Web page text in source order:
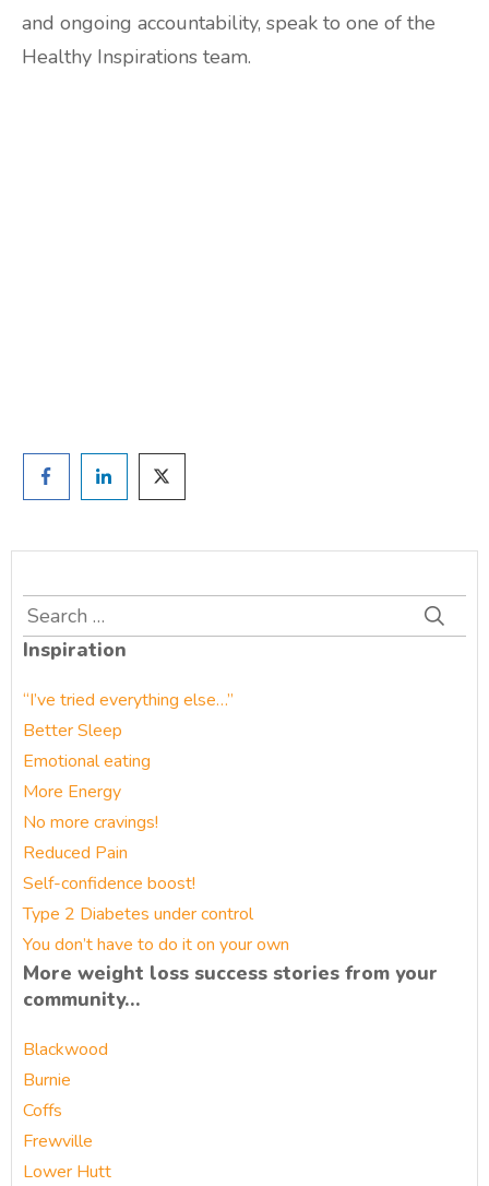
and ongoing accountability, speak to one of the
Healthy Inspirations team.
Search
for:
Inspiration
“I’ve tried everything else…”
Better Sleep
Emotional eating
More Energy
No more cravings!
Reduced Pain
Self-confidence boost!
Type 2 Diabetes under control
You don’t have to do it on your own
More weight loss success stories from your
community…
Blackwood
Burnie
Coffs
Frewville
Lower Hutt